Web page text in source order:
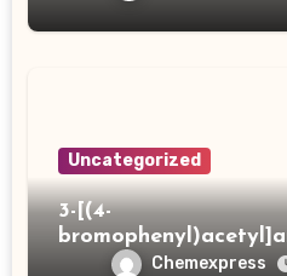
Uncategorized
3-[(4-
carboxylic acid
Chemexpress